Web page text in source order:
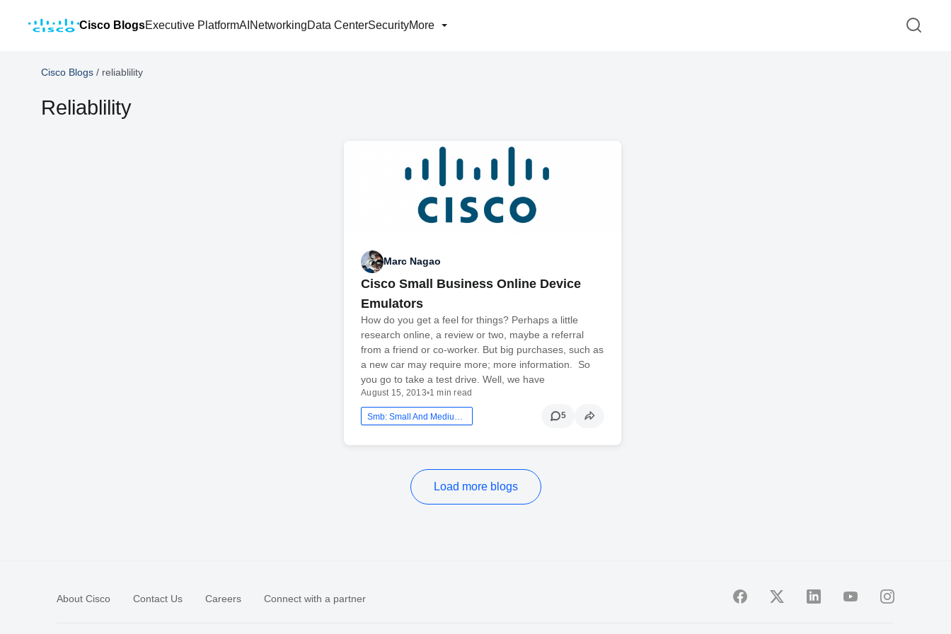
Cisco BlogsExecutive PlatformAI NetworkingData CenterSecurityMore
Cisco Blogs / reliablility
Reliablility
Marc Nagao
Cisco Small Business Online Device
Emulators
How do you get a feel for things? Perhaps a little
research online, a review or two, maybe a referral
from a friend or co-worker. But big purchases, such as
a new car may require more; more information. So
you go to take a test drive. Well, we have
August 15, 2013•1 min read
5
Load more blogs
About Cisco Contact Us Careers Connect with a partner